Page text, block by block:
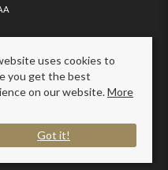
us
To Let By Region
All rights reserved.
uses cookies to
you get the best
on our website.More
Got it!